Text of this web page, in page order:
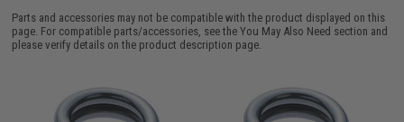
Parts and accessories may not be compatible with the product displayed on this
page. For compatible parts/accessories, see theYou May Also Need section and
please verify details on the product description page.